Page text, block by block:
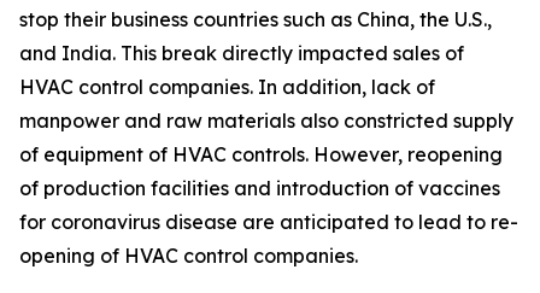
stop their business countries such as China, the U.S.,
and India. This break directly impacted sales of
HVAC control companies. In addition, lack of
manpower and raw materials also constricted supply
of equipment of HVAC controls. However, reopening
of production facilities and introduction of vaccines
for coronavirus disease are anticipated to lead to re-
opening of HVAC control companies.